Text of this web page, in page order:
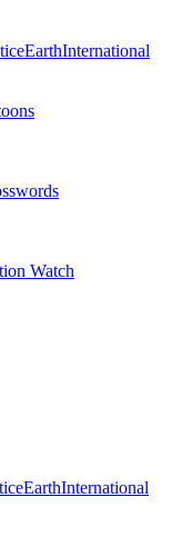
EarthInternational
Watch
EarthInternational